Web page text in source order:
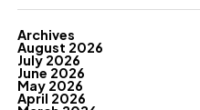
Archives
August 2026
July 2026
June 2026
May 2026
April 2026